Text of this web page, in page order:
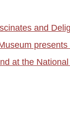
and
at the